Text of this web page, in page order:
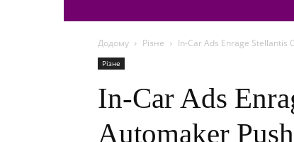
Додому Різне In-Car Ads Enrage Stellantis
Різне
In-Car Ads
Automaker